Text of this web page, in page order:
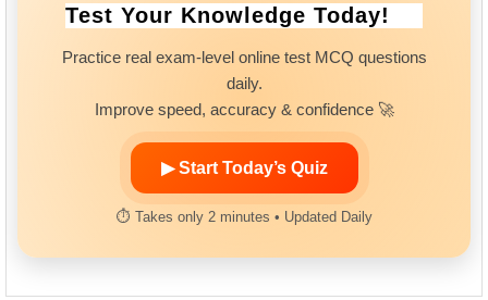
Test Your Knowledge Today!
Practice real exam-level online test MCQ questions
daily.
Improve speed, accuracy & confidence 🚀
▶ Start Today’s Quiz
⏱ Takes only 2 minutes • Updated Daily